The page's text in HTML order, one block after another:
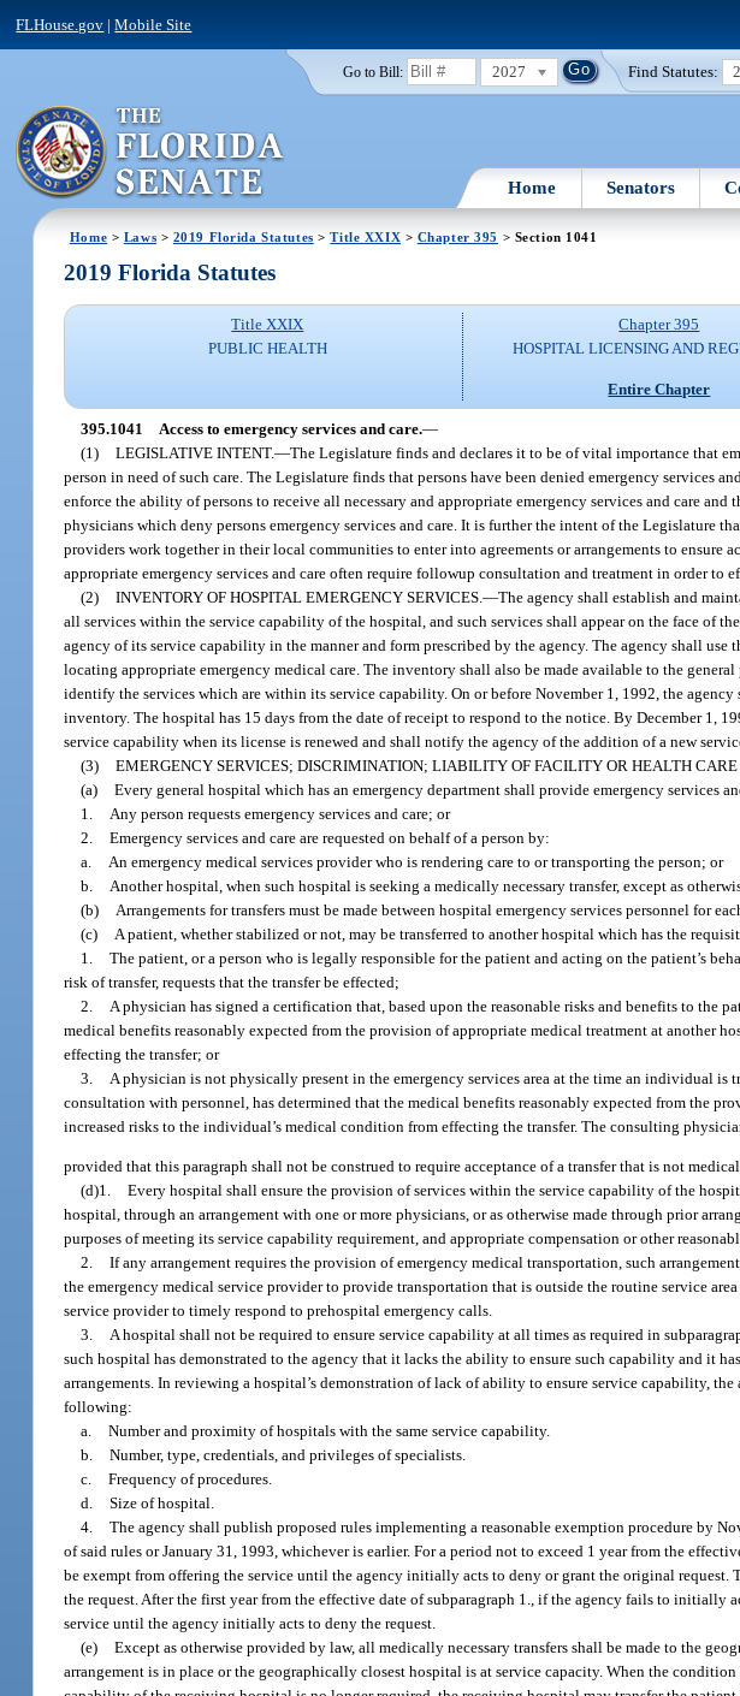
FLHouse.gov |Mobile Site
Go to Bill: 2027 Find Statutes:
Home Senators
Home > Laws > 2019 Florida Statutes >Title XXIX > Chapter 395 > Section 1041
2019 Florida Statutes
Title XXIX
PUBLIC HEALTH
Chapter 395
HOSPITAL LICENSING AND
Entire Chapter
395.1041 Access to emergency services and care.—
(1) LEGISLATIVE INTENT.—The Legislature finds and declares it to be of vital importance that
person in need of such care. The Legislature finds that persons have been denied emergency services
enforce the ability of persons to receive all necessary and appropriate emergency services and care
physicians which deny persons emergency services and care. It is further the intent of the Legislature
providers work together in their local communities to enter into agreements or arrangements to ensure
appropriate emergency services and care often require followup consultation and treatment in order to
(2) INVENTORY OF HOSPITAL EMERGENCY SERVICES.—The agency shall establish and
all services within the service capability of the hospital, and such services shall appear on the face of
agency of its service capability in the manner and form prescribed by the agency. The agency shall
locating appropriate emergency medical care. The inventory shall also be made available to the
identify the services which are within its service capability. On or before November 1, 1992, the
inventory. The hospital has 15 days from the date of receipt to respond to the notice. By December 1,
service capability when its license is renewed and shall notify the agency of the addition of a new
(3) EMERGENCY SERVICES; DISCRIMINATION; LIABILITY OF FACILITY OR HEALTH CARE
(a) Every general hospital which has an emergency department shall provide emergency services
1.
Any person requests emergency services and care; or
2. Emergency services and care are requested on behalf of a person by:
a.
An emergency medical services provider who is rendering care to or transporting the person; or
b.
Another hospital, when such hospital is seeking a medically necessary transfer, except as
(b)
Arrangements for transfers must be made between hospital emergency services personnel for
(c)
A patient, whether stabilized or not, may be transferred to another hospital which has the
1. The patient, or a person who is legally responsible for the patient and acting on the patient’s
risk of transfer, requests that the transfer be effected;
2.
A physician has signed a certification that, based upon the reasonable risks and benefits to the
medical benefits reasonably expected from the provision of appropriate medical treatment at another
effecting the transfer; or
3.
A physician is not physically present in the emergency services area at the time an individual
consultation with personnel, has determined that the medical benefits reasonably expected from the
increased risks to the individual’s medical condition from effecting the transfer. The consulting
provided that this paragraph shall not be construed to require acceptance of a transfer that is not
(d)1. Every hospital shall ensure the provision of services within the service capability of the
hospital, through an arrangement with one or more physicians, or as otherwise made through prior
purposes of meeting its service capability requirement, and appropriate compensation or other
2. If any arrangement requires the provision of emergency medical transportation, such
the emergency medical service provider to provide transportation that is outside the routine service
service provider to timely respond to prehospital emergency calls.
3. A hospital shall not be required to ensure service capability at all times as required in
such hospital has demonstrated to the agency that it lacks the ability to ensure such capability and it
arrangements. In reviewing a hospital’s demonstration of lack of ability to ensure service capability,
following:
a. Number and proximity of hospitals with the same service capability.
b. Number, type, credentials, and privileges of specialists.
c. Frequency of procedures.
d. Size of hospital.
4. The agency shall publish proposed rules implementing a reasonable exemption procedure by
of said rules or January 31, 1993, whichever is earlier. For a period not to exceed 1 year from the
be exempt from offering the service until the agency initially acts to deny or grant the original request.
the request. After the first year from the effective date of subparagraph 1., if the agency fails to
service until the agency initially acts to deny the request.
(e) Except as otherwise provided by law, all medically necessary transfers shall be made to the
arrangement is in place or the geographically closest hospital is at service capacity. When the